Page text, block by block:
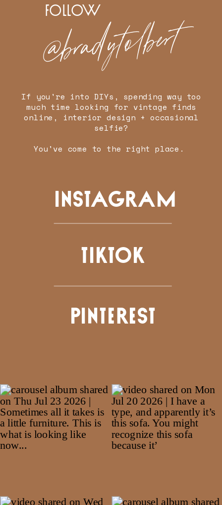
@bradytolbert
If you're into DIYs, spending way too
much time looking for vintage finds
online, interior design + occasional
selfie?
You've come to the right place.
INSTAGRAM
TIKTOK
PINTEREST
follow